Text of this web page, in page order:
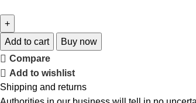
Add to cart
Buy now
Compare
Add to wishlist
Shipping and returns